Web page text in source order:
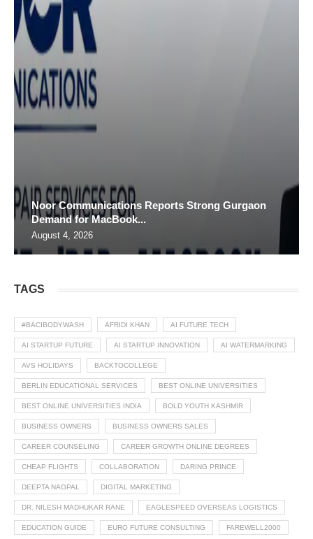
Noor Communications Reports Strong Gurgaon
Demand for MacBook...
August 4, 2026
TAGS
#BACIBODYWASH AFRIDI KHAN AI FUTURE TECH
AI STARTUP FUTURE AI STARTUP INNOVATION AI WATERMARKING
AVS HOLIDAYS BACKTOCOLLEGE
BERLIN EDUCATIONAL SERVICES BEST ONLINE UNIVERSITIES
BEST ONLINE UNIVERSITIES INDIA BOLD YOUTH KASHMIR
BUSINESS OWNERS BUSINESS OWNERS SALES
CAREER COUNSELING CAREER GROWTH ONLINE DEGREES
CHEAP FLIGHTS COLLABORATION DARING PRINCE
DEEPTA NAGPAL DIGITAL MARKETING
DR. NILESH MADHUKAR RANE EAGLESPEED OVERSEAS LOGISTICS
EDUCATION GUIDE EURO FUTURE CONSULTING FAREWELL2000